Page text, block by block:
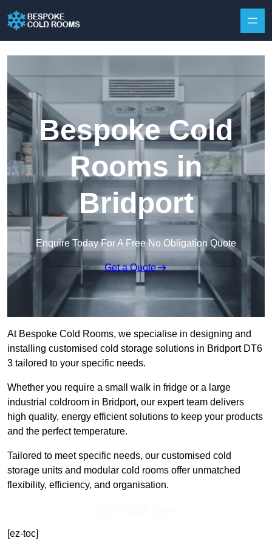
Bespoke Cold
Rooms in
Bridport
Enquire Today For A Free No Obligation Quote
Get a Quote
At Bespoke Cold Rooms, we specialise in designing and
installing customised cold storage solutions in Bridport DT6
3 tailored to your specific needs.
Whether you require a small walk in fridge or a large
industrial coldroom in Bridport, our expert team delivers
high quality, energy efficient solutions to keep your products
and the perfect temperature.
Tailored to meet specific needs, our customised cold
storage units and modular cold rooms offer unmatched
flexibility, efficiency, and organisation.
[ez-toc]